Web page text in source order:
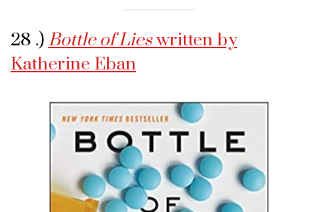
28 .) Bottle of Lieswritten by
Katherine Eban